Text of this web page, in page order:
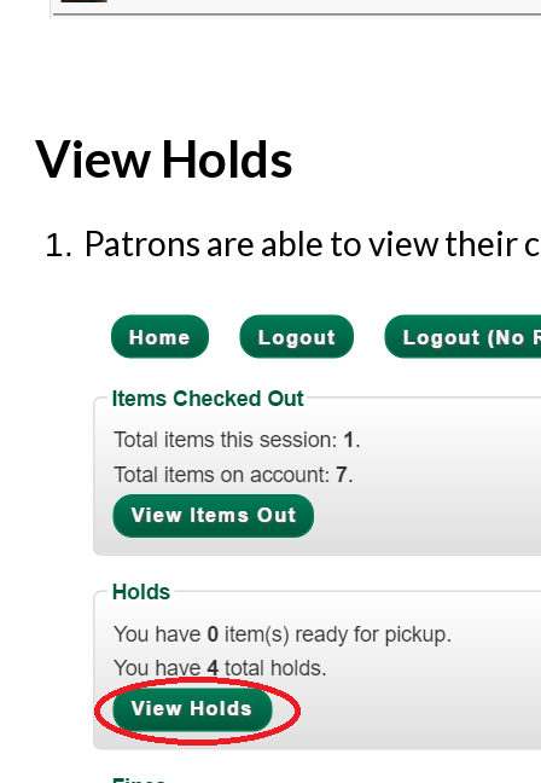
View Holds
Patrons are able to view their